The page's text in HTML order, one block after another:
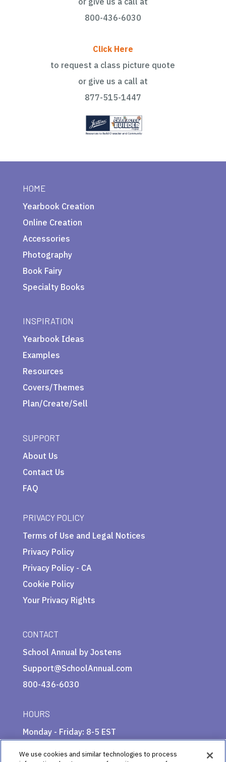
800-436-6030
Click Here
to request a class picture quote
or give us a call at
877-515-1447
HOME
Yearbook Creation
Online Creation
Accessories
Photography
Book Fairy
Specialty Books
INSPIRATION
Yearbook Ideas
Examples
Resources
Covers/Themes
Plan/Create/Sell
SUPPORT
About Us
Contact Us
FAQ
PRIVACY POLICY
Terms of Use and Legal Notices
Privacy Policy
Privacy Policy - CA
Cookie Policy
Your Privacy Rights
CONTACT
School Annual by Jostens
Support@SchoolAnnual.com
800-436-6030
HOURS
Monday - Friday: 8-5 EST
We use cookies and similar technologies to process